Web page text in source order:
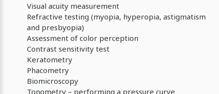
Visual acuity measurement
Refractive testing (myopia, hyperopia, astigmatism
and presbyopia)
Assessment of color perception
Contrast sensitivity test
Keratometry
Phacometry
Biomicroscopy
Tonometry – performing a pressure curve